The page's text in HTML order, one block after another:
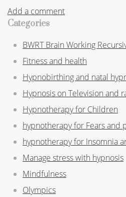
Add a comment
Categories
BWRT Brain Working
Fitness and health
Hypnobirthing and natal
Hypnosis on Television and
Hypnotherapy for Children
hypnotherapy for Fears and
hypnotherapy for Insomnia
Manage stress with hypnosis
Mindfulness
Olympics